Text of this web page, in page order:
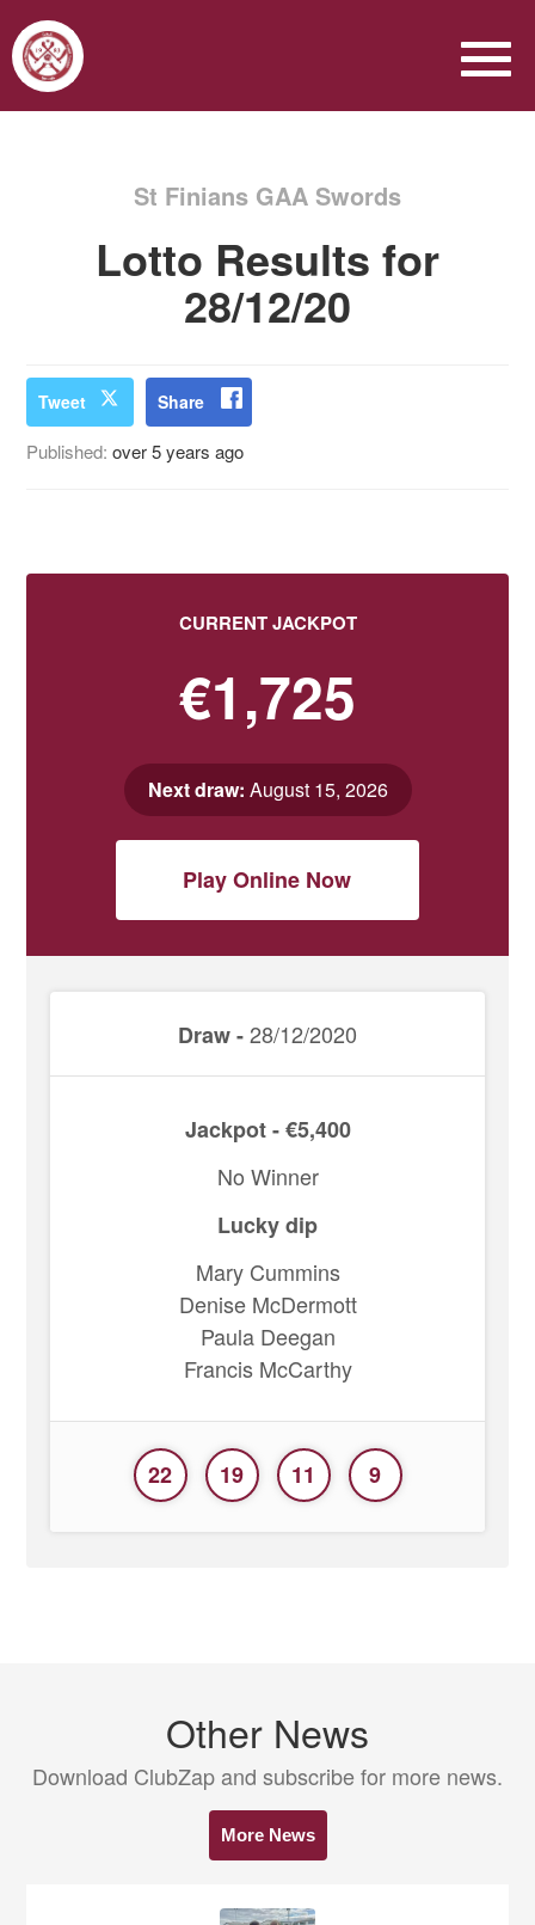
St Finians GAA Swords
Lotto Results for
28/12/20
Tweet Share
Published:over 5 years ago
CURRENT JACKPOT
€1,725
Next draw: August 15, 2026
Play Online Now
Draw -28/12/2020
Jackpot - €5,400
No Winner
Lucky dip
Mary Cummins
Denise McDermott
Paula Deegan
Francis McCarthy
22 19 11 9
Other News
Download ClubZap and subscribe for more news.
More News